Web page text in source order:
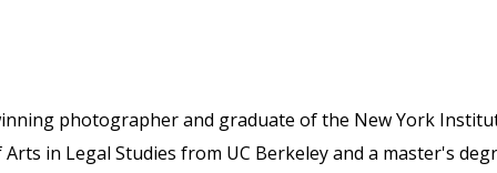
photographer and graduate of the New York
in Legal Studies from UC Berkeley and a master's